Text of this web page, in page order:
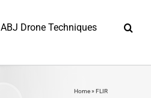
ABJ Drone Techniques
Home» FLIR